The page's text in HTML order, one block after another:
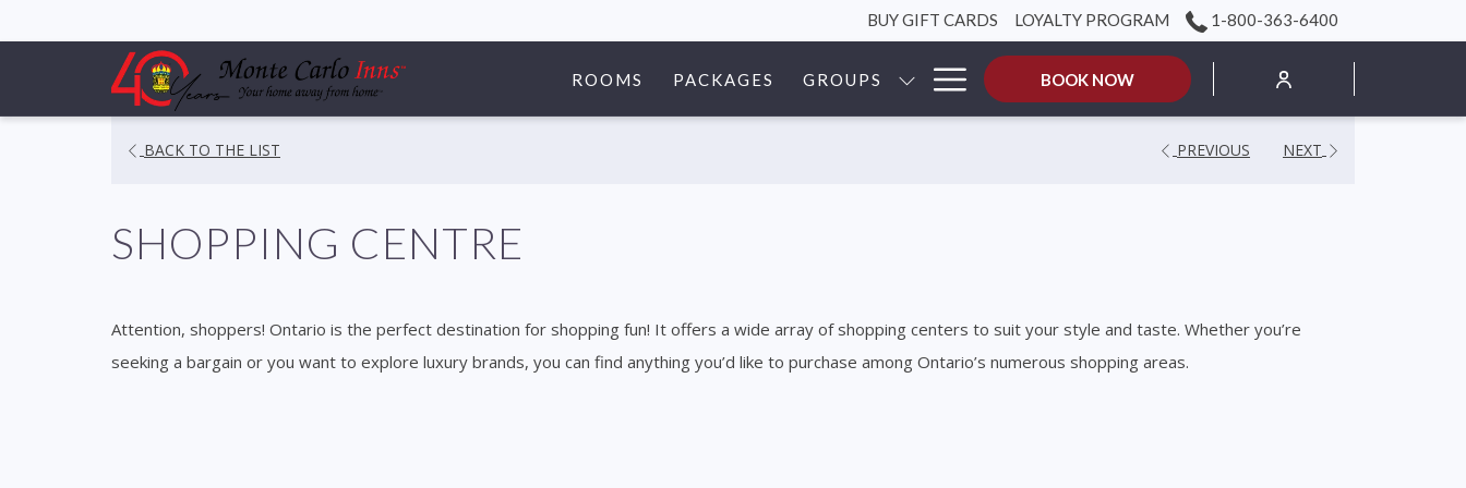
BUY GIFT CARDS LOYALTY PROGRAM 1-800-363-6400
ROOMS PACKAGES GROUPS Hamburger
Menu
BOOK NOW
BACK TO THE LIST
NEW
PREVIOUS NEXT
SHOPPING CENTRE
Attention, shoppers! Ontario is the perfect destination for shopping fun! It offers a wide array of shopping centers to suit your style and taste. Whether you’re
seeking a bargain or you want to explore luxury brands, you can find anything you’d like to purchase among Ontario’s numerous shopping areas.